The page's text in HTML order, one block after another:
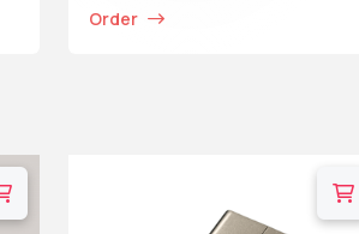
Order